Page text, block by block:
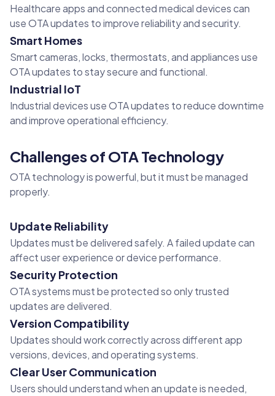
Healthcare apps and connected medical devices can
use OTA updates to improve reliability and security.
Smart Homes
Smart cameras, locks, thermostats, and appliances use
OTA updates to stay secure and functional.
Industrial IoT
Industrial devices use OTA updates to reduce downtime
and improve operational efficiency.
Challenges of OTA Technology
OTA technology is powerful, but it must be managed
properly.
Update Reliability
Updates must be delivered safely. A failed update can
affect user experience or device performance.
Security Protection
OTA systems must be protected so only trusted
updates are delivered.
Version Compatibility
Updates should work correctly across different app
versions, devices, and operating systems.
Clear User Communication
Users should understand when an update is needed,